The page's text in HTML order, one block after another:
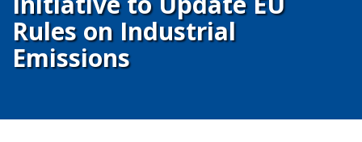
Rules on Industrial
Emissions